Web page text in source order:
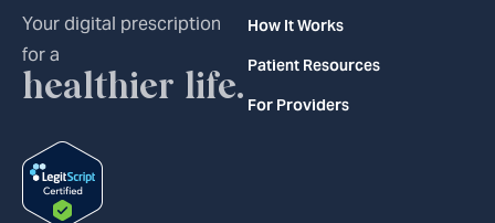
Your digital prescription
for a
healthier life.
How It Works
Patient Resources
For Providers